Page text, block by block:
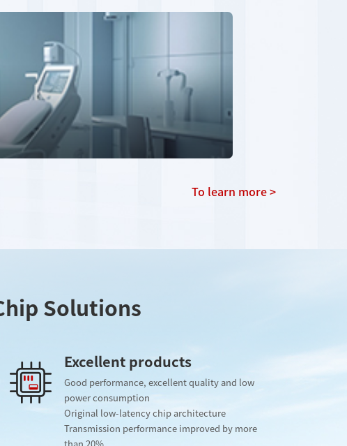
To learn more >
Solutions
Excellent products
Good performance, excellent quality and low
power consumption
Original low-latency chip architecture
Transmission performance improved by more
than 20%